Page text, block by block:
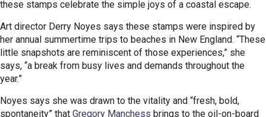
these stamps celebrate the simple joys of a coastal escape.
Art director Derry Noyes says these stamps were inspired by
her annual summertime trips to beaches in New England. “These
little snapshots are reminiscent of those experiences,” she
says, “a break from busy lives and demands throughout the
year.”
Noyes says she was drawn to the vitality and “fresh, bold,
spontaneity” that Gregory Manchess brings to the oil-on-board